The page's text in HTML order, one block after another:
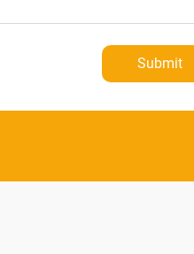
Submit